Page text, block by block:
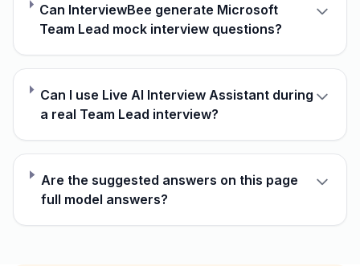
Can InterviewBee generate Microsoft
Team Lead mock interview questions?
Can I use Live AI Interview Assistant during
a real Team Lead interview?
Are the suggested answers on this page
full model answers?